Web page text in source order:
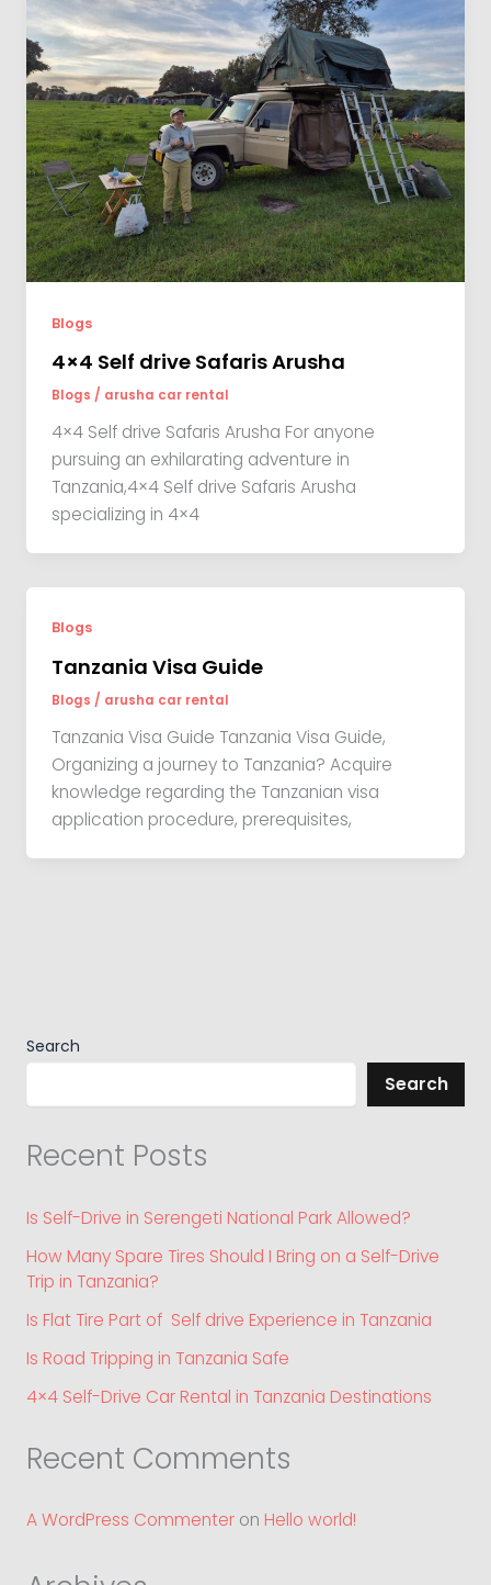
Blogs
4×4 Self drive Safaris Arusha
Blogs / arusha car rental
4×4 Self drive Safaris Arusha For anyone
pursuing an exhilarating adventure in
Tanzania,4×4 Self drive Safaris Arusha
specializing in 4×4
Blogs
Tanzania Visa Guide
Blogs / arusha car rental
Tanzania Visa Guide Tanzania Visa Guide,
Organizing a journey to Tanzania? Acquire
knowledge regarding the Tanzanian visa
application procedure, prerequisites,
Search
Search
Recent Posts
Is Self-Drive in Serengeti National Park Allowed?
How Many Spare Tires Should I Bring on a Self-Drive
Trip in Tanzania?
Is Flat Tire Part of Self drive Experience in Tanzania
Is Road Tripping in Tanzania Safe
4×4 Self-Drive Car Rental in Tanzania Destinations
Recent Comments
A WordPress Commenteron Hello world!